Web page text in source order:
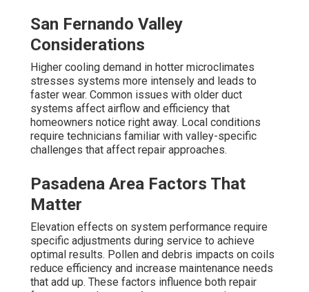
San Fernando Valley
Considerations
Higher cooling demand in hotter microclimates
stresses systems more intensely and leads to
faster wear. Common issues with older duct
systems affect airflow and efficiency that
homeowners notice right away. Local conditions
require technicians familiar with valley-specific
challenges that affect repair approaches.
Pasadena Area Factors That
Matter
Elevation effects on system performance require
specific adjustments during service to achieve
optimal results. Pollen and debris impacts on coils
reduce efficiency and increase maintenance needs
that add up. These factors influence both repair